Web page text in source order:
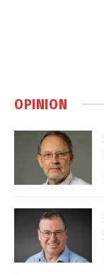
OPINION